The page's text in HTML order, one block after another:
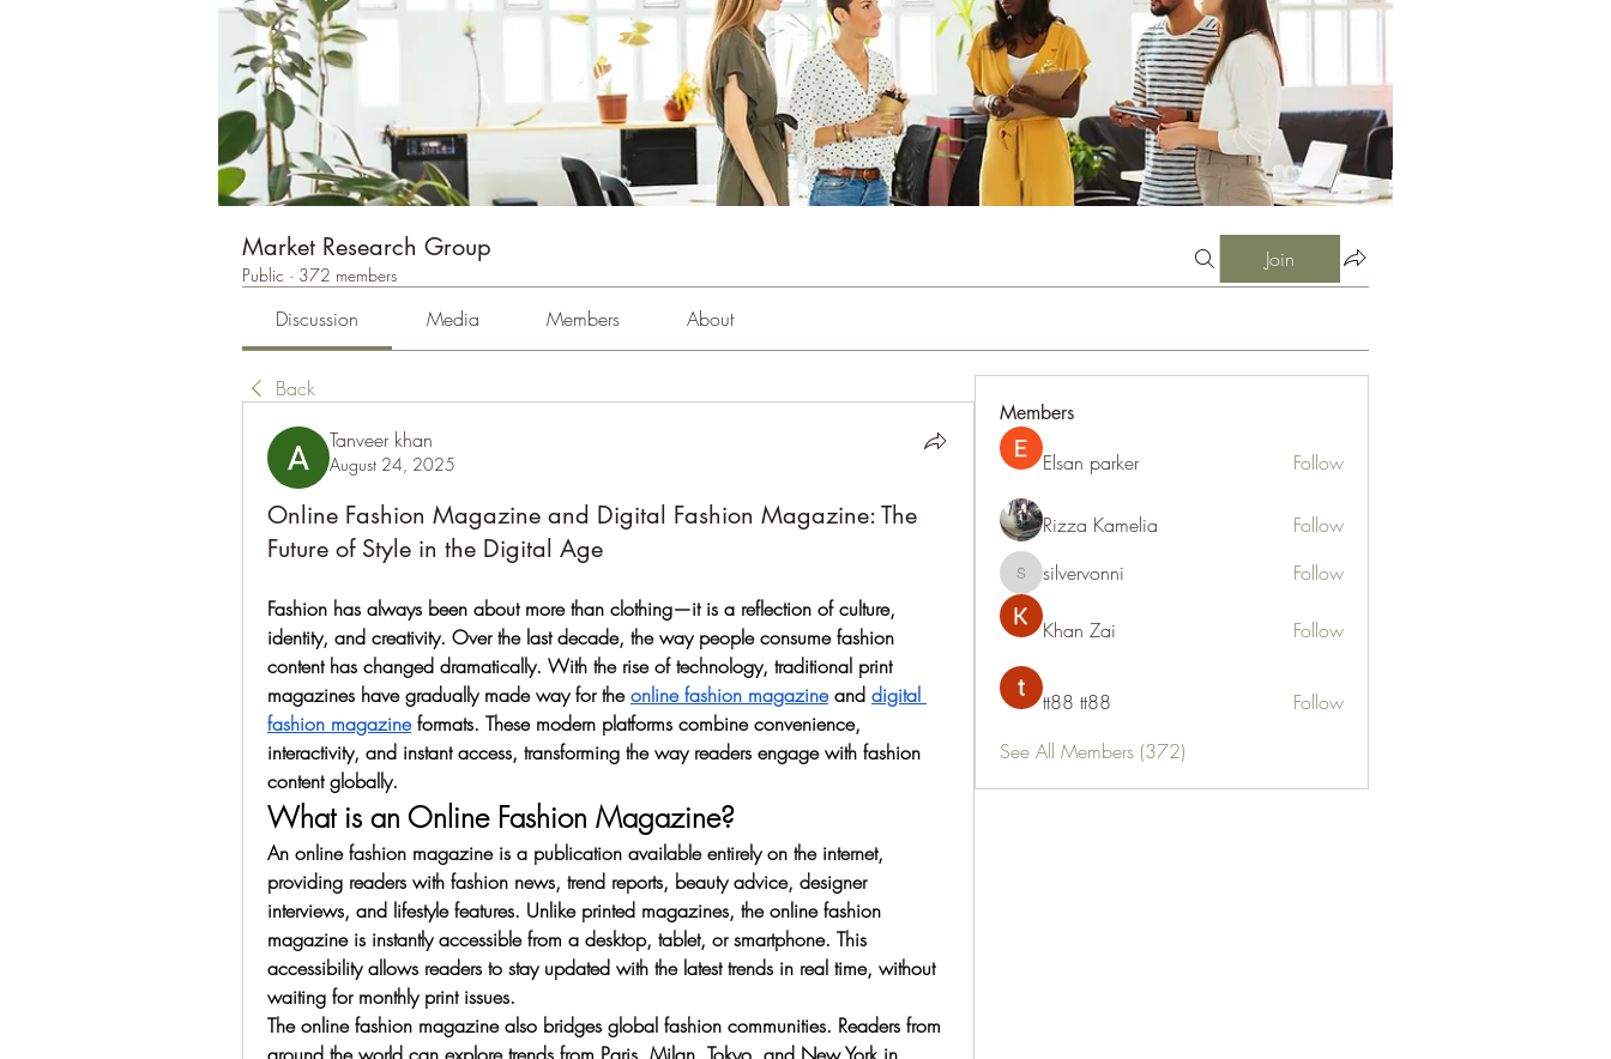
Market Research Group
Public · 372 members
Join
Discussion Media Members About
Back
Tanveer khan
August 24, 2025
Online Fashion Magazine and Digital Fashion Magazine: The
Future of Style in the Digital Age
Fashion has always been about more than clothing—it is a reflection of culture,
identity, and creativity. Over the last decade, the way people consume fashion
content has changed dramatically. With the rise of technology, traditional print
magazines have gradually made way for the online fashion magazine and digital
fashion magazine formats. These modern platforms combine convenience,
interactivity, and instant access, transforming the way readers engage with fashion
content globally.
What is an Online Fashion Magazine?
An online fashion magazine is a publication available entirely on the internet,
providing readers with fashion news, trend reports, beauty advice, designer
interviews, and lifestyle features. Unlike printed magazines, the online fashion
magazine is instantly accessible from a desktop, tablet, or smartphone. This
accessibility allows readers to stay updated with the latest trends in real time, without
waiting for monthly print issues.
The online fashion magazine also bridges global fashion communities. Readers from
Members
Elsan parker Follow
Rizza Kamelia Follow
silvervonni
silvervonni Follow
Khan Zai Follow
tt88 tt88
Follow
See All Members (372)